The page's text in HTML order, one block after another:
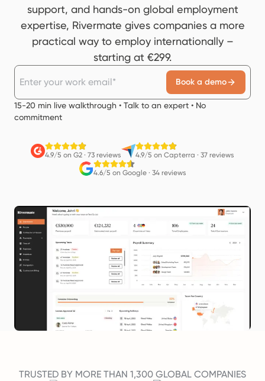
support, and hands-on global employment
expertise, Rivermate gives companies a more
practical way to employ internationally –
starting at €299.
Book a demo
15-20 min live walkthrough • Talk to an expert • No
commitment
4.9/5 on G2 · 73 reviews 4.9/5 on Capterra · 37 reviews
4.6/5 on Google· 34 reviews
TRUSTED BY MORE THAN 1,300 GLOBAL COMPANIES